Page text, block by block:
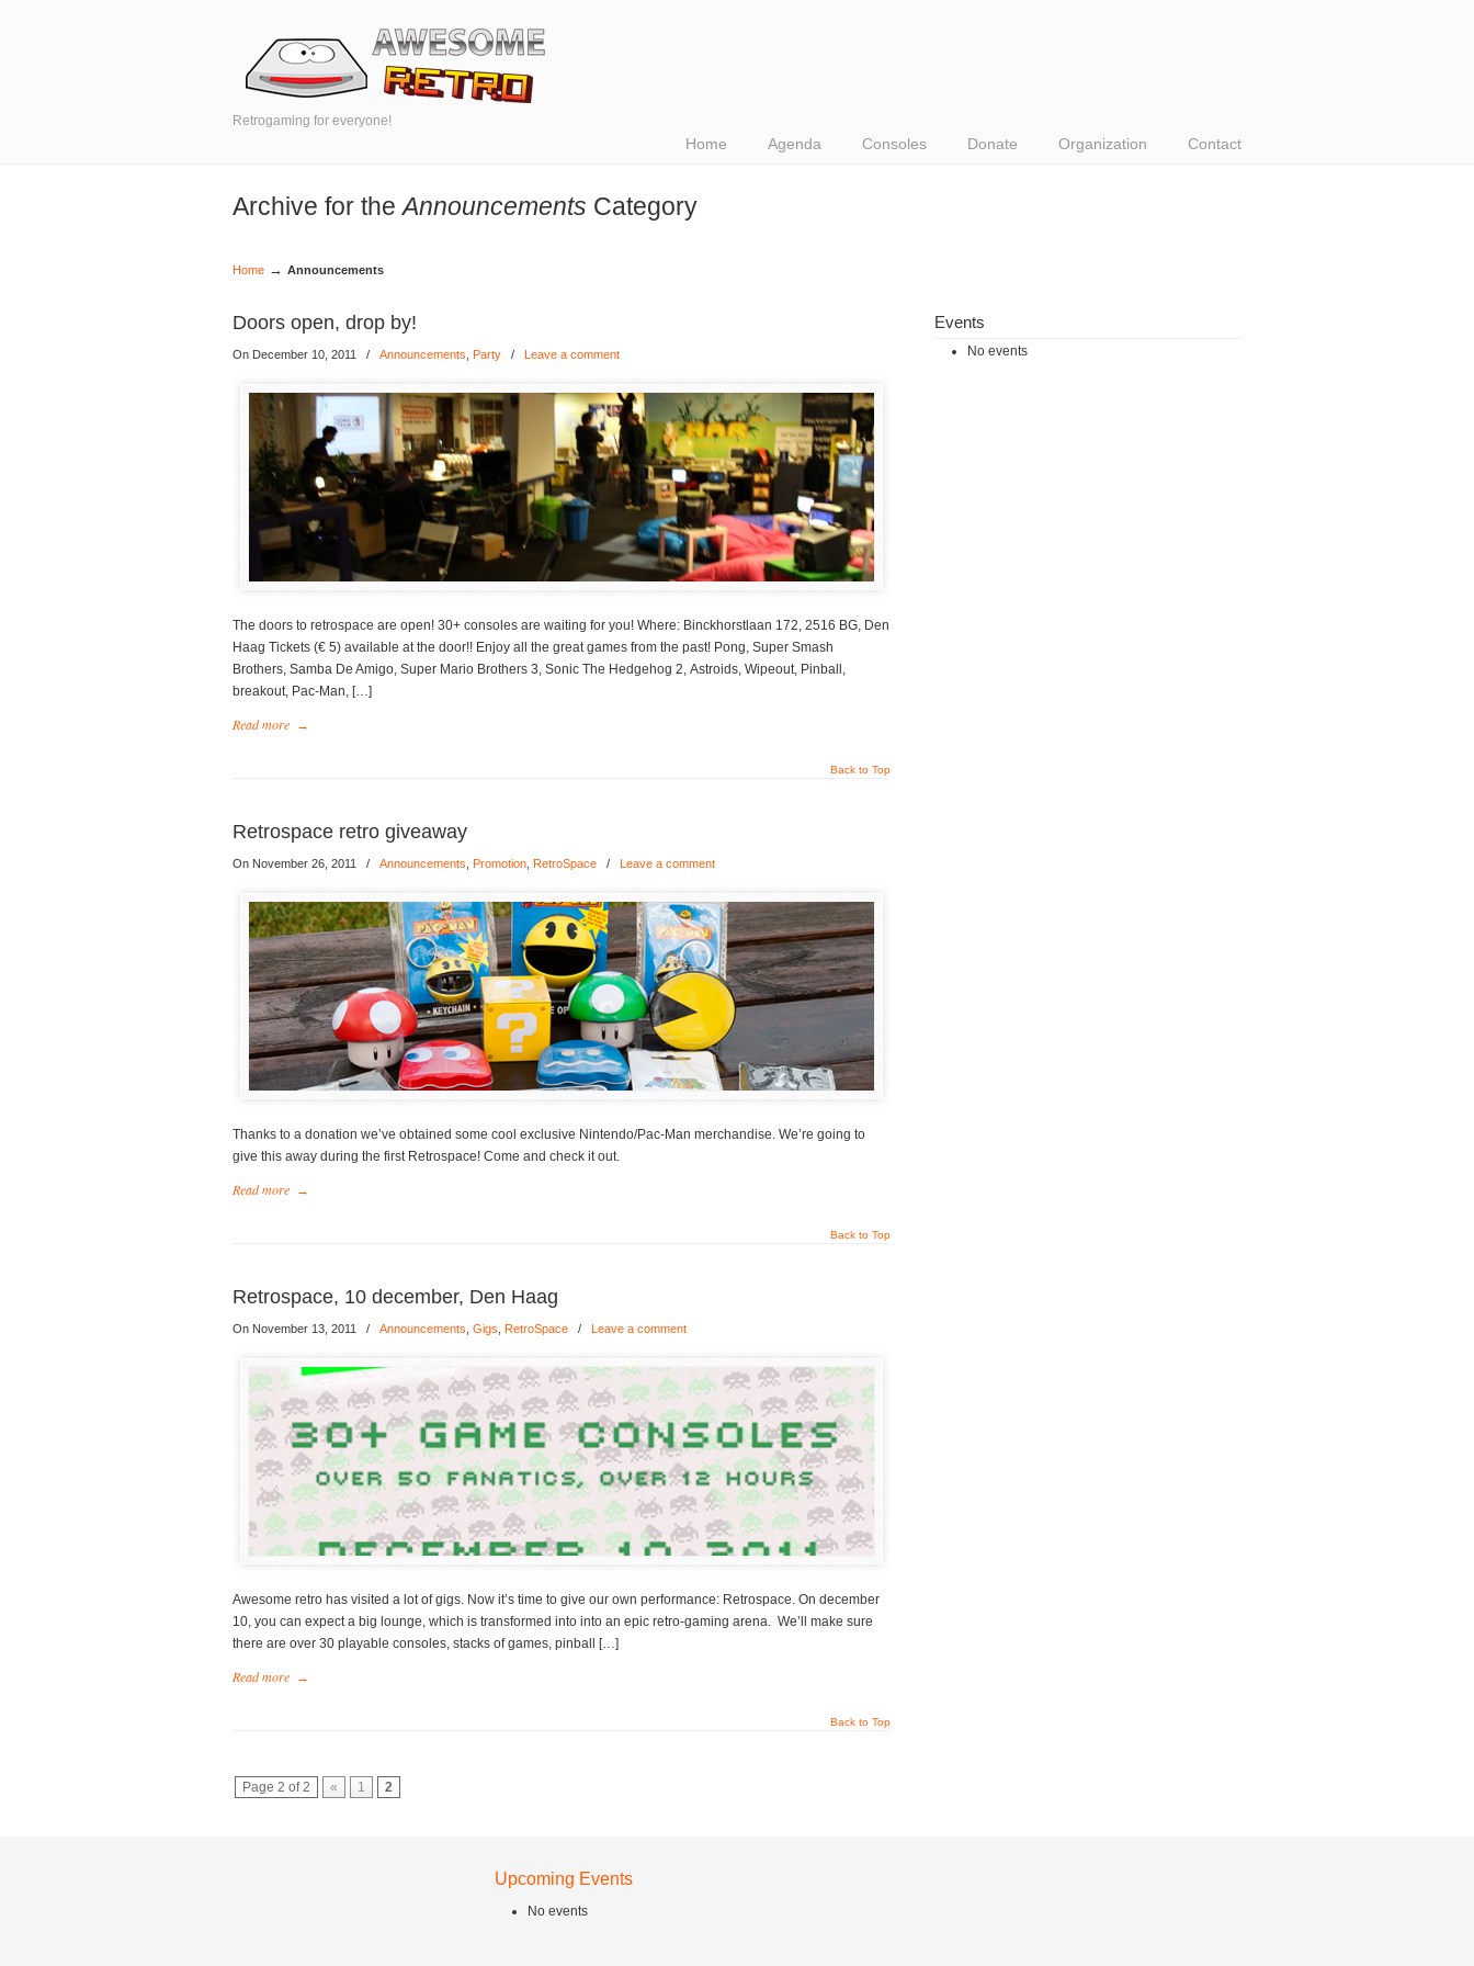
Retrogaming for everyone!
Home Agenda Consoles Donate Organization Contact
Archive for theAnnouncements Category
Home → Announcements
Doors open, drop by!
On December 10, 2011 / Announcements Party / Leave a comment
The doors to retrospace are open! 30+ consoles are waiting for you! Where: Binckhorstlaan 172, 2516 BG, Den
Haag Tickets (€ 5) available at the door!! Enjoy all the great games from the past! Pong, Super Smash
Brothers, Samba De Amigo, Super Mario Brothers 3, Sonic The Hedgehog 2, Astroids, Wipeout, Pinball,
breakout, Pac-Man, […]
Read more →
Back to Top
Retrospace retro giveaway
On November 26, 2011 / Announcements Promotion RetroSpace / Leave a comment
Thanks to a donation we’ve obtained some cool exclusive Nintendo/Pac-Man merchandise. We’re going to
give this away during the first Retrospace! Come and check it out.
Read more →
Back to Top
Retrospace, 10 december, Den Haag
On November 13, 2011 / Announcements Gigs RetroSpace / Leave a comment
Awesome retro has visited a lot of gigs. Now it’s time to give our own performance: Retrospace. On december
10, you can expect a big lounge, which is transformed into into an epic retro-gaming arena. We’ll make sure
there are over 30 playable consoles, stacks of games, pinball […]
Read more →
Back to Top
Page 2 of 2 « 1 2
Events
No events
Upcoming Events
No events